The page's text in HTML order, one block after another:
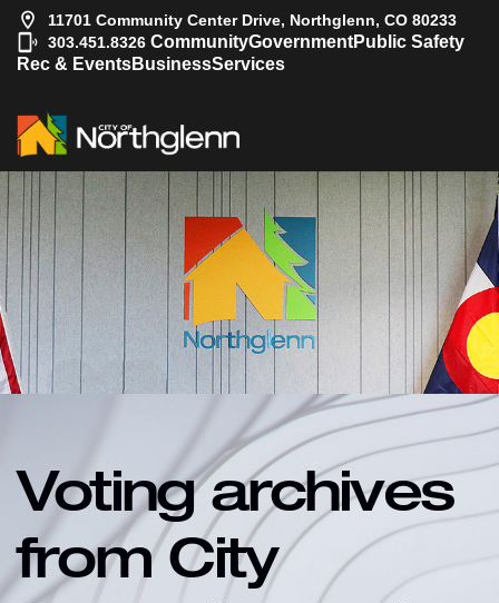
11701 Community Center Drive, Northglenn, CO 80233
303.451.8326 CommunityGovernmentPublic Safety
Rec & EventsBusinessServices
Voting archives
from City